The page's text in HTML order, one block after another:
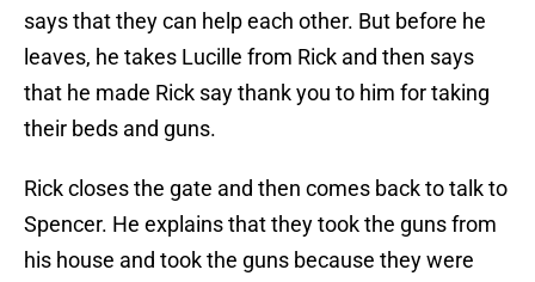
says that they can help each other. But before he
leaves, he takes Lucille from Rick and then says
that he made Rick say thank you to him for taking
their beds and guns.
Rick closes the gate and then comes back to talk to
Spencer. He explains that they took the guns from
his house and took the guns because they were